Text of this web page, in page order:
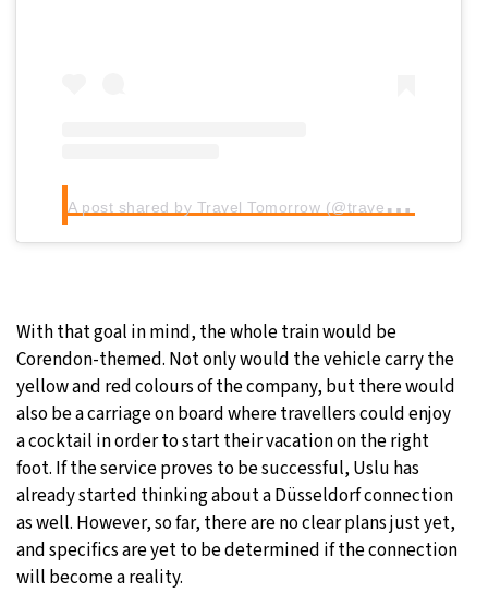
A
post shared by Travel Tomorrow (@traveltomorrow.eu)
With that goal in mind, the whole train would be
Corendon-themed. Not only would the vehicle carry the
yellow and red colours of the company, but there would
also be a carriage on board where travellers could enjoy
a cocktail in order to start their vacation on the right
foot. If the service proves to be successful, Uslu has
already started thinking about a Düsseldorf connection
as well. However, so far, there are no clear plans just yet,
and specifics are yet to be determined if the connection
will become a reality.